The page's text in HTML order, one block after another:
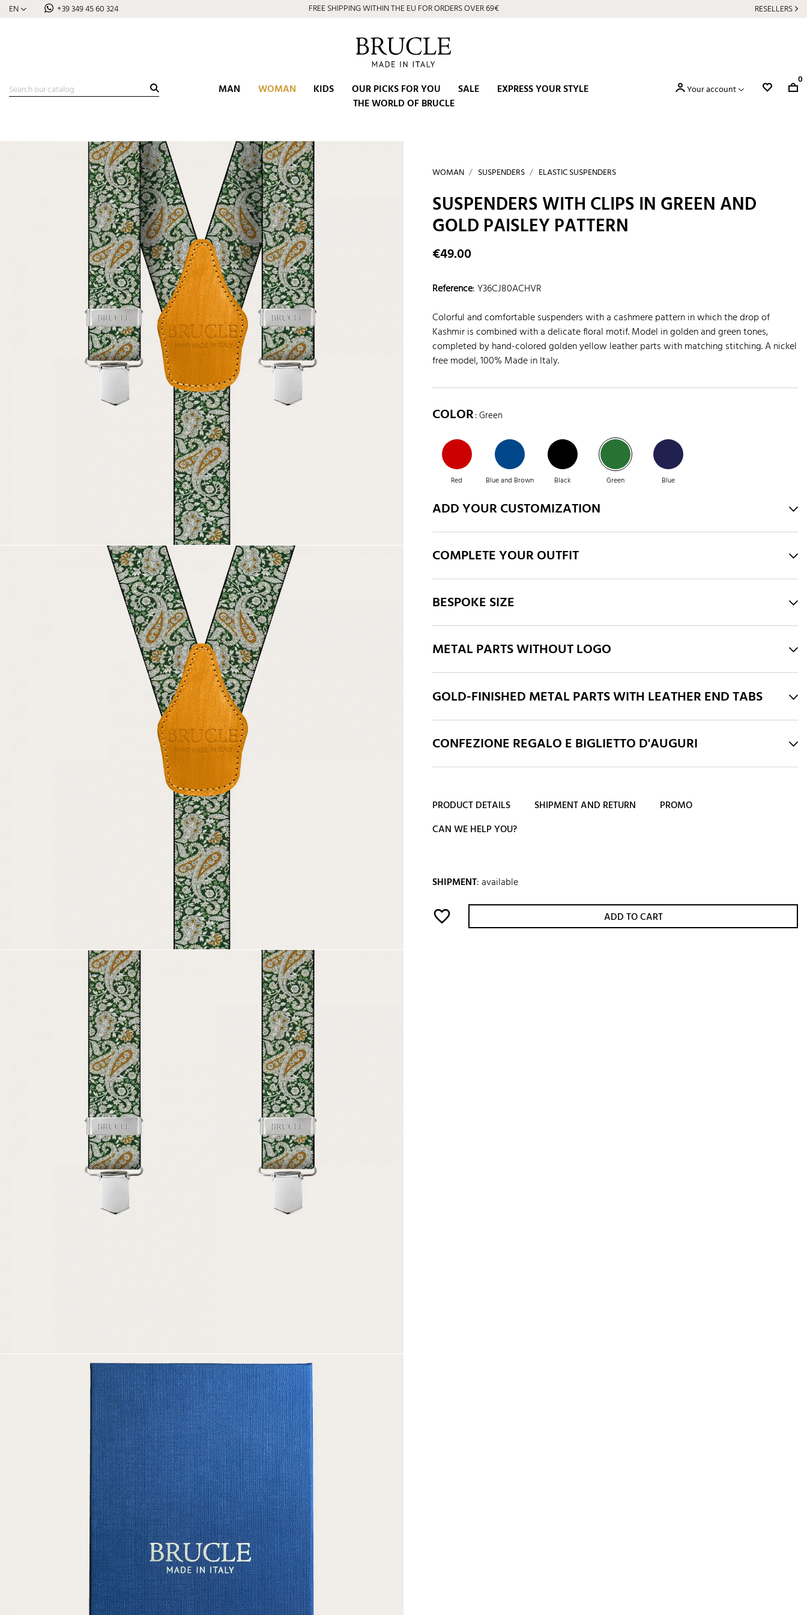
EN +39 349 45 60 324 FREE SHIPPING WITHIN THE EU FOR ORDERS OVER 69€ RESELLERS
MAN WOMAN KIDS OUR PICKS FOR YOU SALE
EXPRESS YOUR STYLE
THE WORLD OF BRUCLE
Your account
0
WOMAN SUSPENDERS ELASTIC SUSPENDERS
SUSPENDERS WITH CLIPS IN GREEN AND
GOLD PAISLEY PATTERN
€49.00
Reference:Y36CJ80ACHVR
Colorful and comfortable suspenders with a cashmere pattern in which the drop of
Kashmir is combined with a delicate floral motif. Model in golden and green tones,
completed by hand-colored golden yellow leather parts with matching stitching. A nickel
free model, 100% Made in Italy.
COLOR: Green
Red Blue and Brown Black Green Blue
ADD YOUR CUSTOMIZATION
COMPLETE YOUR OUTFIT
BESPOKE SIZE
METAL PARTS WITHOUT LOGO
GOLD-FINISHED METAL PARTS WITH LEATHER END TABS
CONFEZIONE REGALO E BIGLIETTO D'AUGURI
PRODUCT DETAILS SHIPMENT AND RETURN
PROMO
CAN WE HELP YOU?
SHIPMENT:available
favorite_border ADD TO CART